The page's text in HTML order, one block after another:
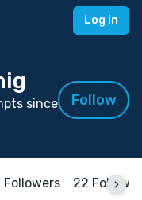
Log in
since
Follow
Followers 22